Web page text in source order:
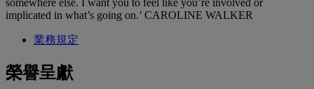
implicated in what’s going on.’ CAROLINE WALKER
業務規定
榮譽呈獻